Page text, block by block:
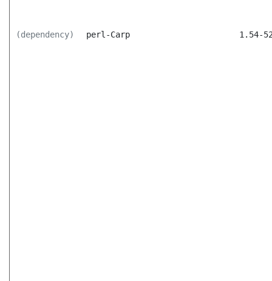
(dependency) perl-Carp 1.54-